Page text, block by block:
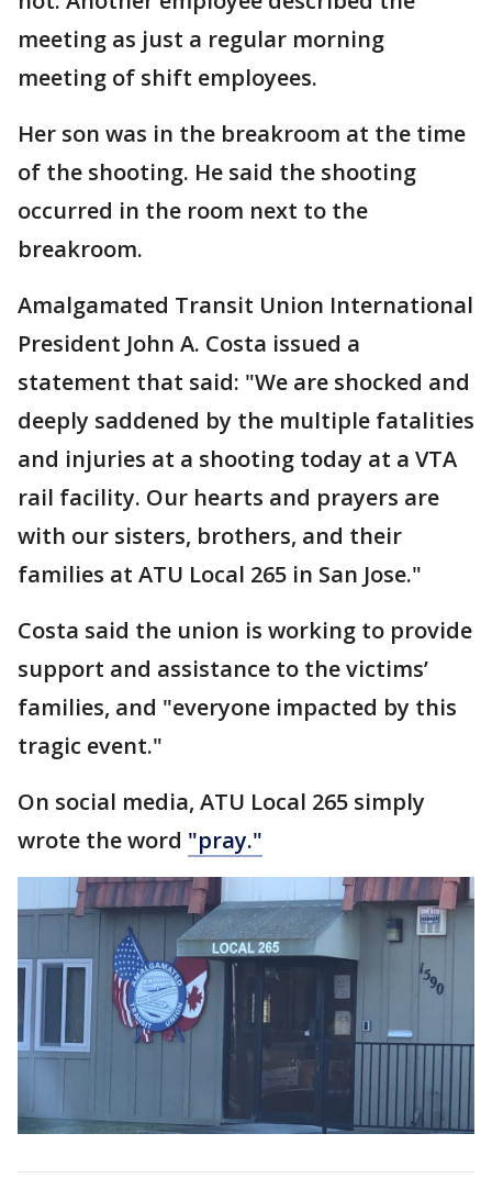
meeting as just a regular morning
meeting of shift employees.
Her son was in the breakroom at the time
of the shooting. He said the shooting
occurred in the room next to the
breakroom.
Amalgamated Transit Union International
President John A. Costa issued a
statement that said: "We are shocked and
deeply saddened by the multiple fatalities
and injuries at a shooting today at a VTA
rail facility. Our hearts and prayers are
with our sisters, brothers, and their
families at ATU Local 265 in San Jose."
Costa said the union is working to provide
support and assistance to the victims’
families, and "everyone impacted by this
tragic event."
On social media, ATU Local 265 simply
wrote the word "pray."